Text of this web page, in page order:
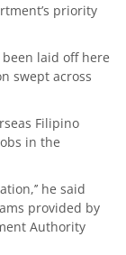
priority
laid off here
swept across
Filipino
in the
he said
provided by
Authority